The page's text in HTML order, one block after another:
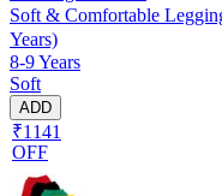
Soft & Comfortable
Years)
8-9 Years
Soft
ADD
₹1141
OFF